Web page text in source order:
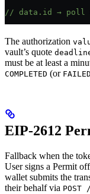
// data.id → poll
The authorization
vault’s quote
must be at least a
COMPLETED (or FAILED
EIP-2612
Fallback when the
User signs a Permit
wallet submits the
their behalf via